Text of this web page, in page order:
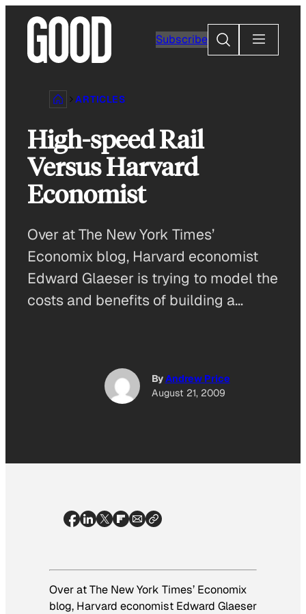
content
Subscribe
Search
ARTICLES
High-speed Rail
Versus Harvard
Economist
Over at The New York Times’
Economix blog, Harvard economist
Edward Glaeser is trying to model the
costs and benefits of building a…
ByAndrew Price
August 21, 2009
Over atThe New York Times’ Economix
blog, Harvard economist Edward Glaeser